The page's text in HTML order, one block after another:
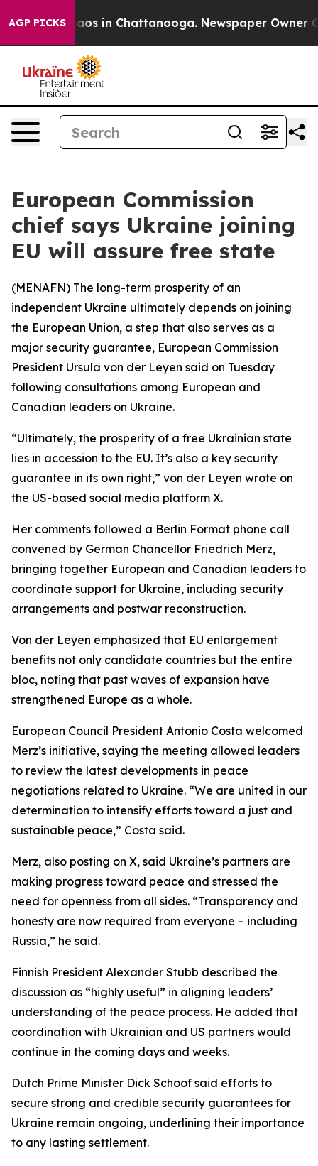
AGP PICKSChaos in Chattanooga. Newspaper Owner
European Commission
chief says Ukraine joining
EU will assure free state
(MENAFN) The long-term prosperity of an
independent Ukraine ultimately depends on joining
the European Union, a step that also serves as a
major security guarantee, European Commission
President Ursula von der Leyen said on Tuesday
following consultations among European and
Canadian leaders on Ukraine.
“Ultimately, the prosperity of a free Ukrainian state
lies in accession to the EU. It’s also a key security
guarantee in its own right,” von der Leyen wrote on
the US-based social media platform X.
Her comments followed a Berlin Format phone call
convened by German Chancellor Friedrich Merz,
bringing together European and Canadian leaders to
coordinate support for Ukraine, including security
arrangements and postwar reconstruction.
Von der Leyen emphasized that EU enlargement
benefits not only candidate countries but the entire
bloc, noting that past waves of expansion have
strengthened Europe as a whole.
European Council President Antonio Costa welcomed
Merz’s initiative, saying the meeting allowed leaders
to review the latest developments in peace
negotiations related to Ukraine. “We are united in our
determination to intensify efforts toward a just and
sustainable peace,” Costa said.
Merz, also posting on X, said Ukraine’s partners are
making progress toward peace and stressed the
need for openness from all sides. “Transparency and
honesty are now required from everyone – including
Russia,” he said.
Finnish President Alexander Stubb described the
discussion as “highly useful” in aligning leaders’
understanding of the peace process. He added that
coordination with Ukrainian and US partners would
continue in the coming days and weeks.
Dutch Prime Minister Dick Schoof said efforts to
secure strong and credible security guarantees for
Ukraine remain ongoing, underlining their importance
to any lasting settlement.